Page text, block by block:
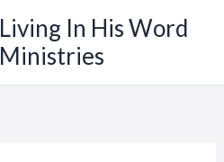
Living In His Word
Ministries